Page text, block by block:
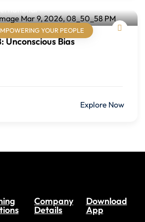
Email and Electronic Communication
and clarity
responses
Business Letters
YOUR PEOPLE
Unconscious Bias
Explore Now
Company
Details
Download
App